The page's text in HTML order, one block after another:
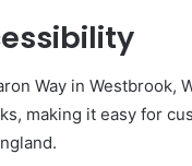
Way in Westbrook,
making it easy for